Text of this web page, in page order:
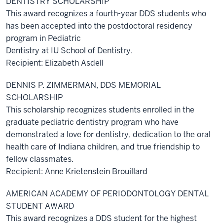
This award recognizes a fourth-year DDS students who
has been accepted into the postdoctoral residency
program in Pediatric
Dentistry at IU School of Dentistry.
Recipient: Elizabeth Asdell
DENNIS P. ZIMMERMAN, DDS MEMORIAL
SCHOLARSHIP
This scholarship recognizes students enrolled in the
graduate pediatric dentistry program who have
demonstrated a love for dentistry, dedication to the oral
health care of Indiana children, and true friendship to
fellow classmates.
Recipient: Anne Krietenstein Brouillard
AMERICAN ACADEMY OF PERIODONTOLOGY DENTAL
STUDENT AWARD
This award recognizes a DDS student for the highest